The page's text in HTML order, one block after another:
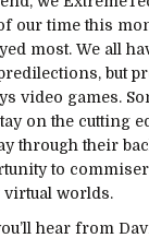
our time this
most. We all
but
video games.
on the cutting
through their
to
virtual worlds.
hear from